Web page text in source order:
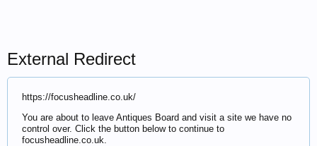
External Redirect
https://focusheadline.co.uk/
You are about to leave Antiques Board and visit a site we have no
control over. Click the button below to continue to
focusheadline.co.uk.